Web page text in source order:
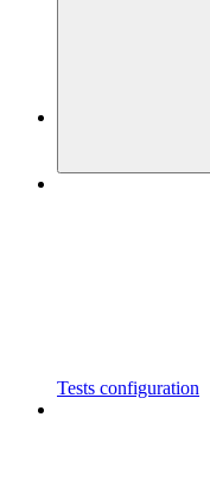
Tests configuration